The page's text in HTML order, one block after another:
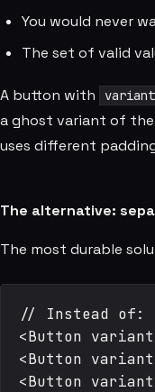
You would never
The set of valid
A button with
a ghost variant of
uses different
The alternative:
The most durable
// Instead of:
<Button
<Button
<Button